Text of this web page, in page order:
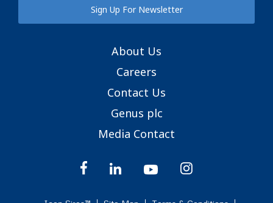
Sign Up For Newsletter
About Us
Careers
Contact Us
Genus plc
Media Contact